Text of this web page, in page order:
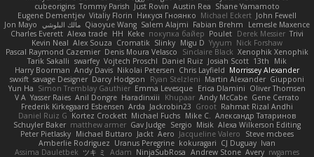
cubeorigins Tommy Parish Just Rovin Austin Rea Shane Yamamoto
Eugene Dementjev Vitaliy Florin Никуся Гноянко Michael Eckert John Fewell
Jon Mayo مالك البلوشي Qiaoyue Wang Salem Alajmi Fabian Brehm
Lemesle Maxence
Charles Everett Alexa trade HH Keke покупка байер Poulet Derek Messier Trivi
Kevin Neal Alex Souza Cromatik Slinky Migu D Yyyum Nick Forshaw
Pascal Raymond Cazemier Denis Moura Velasco Sinclaire Black Xenophik Xenophik
Tarik Sakalli swarfey Vojtech Proschl Daniel Ruiz Josiah Scott 13th
Mik
Harry Boorman Andy Davis Nikolai Petersen Chris Layfield Morrissey Alexander
swxift savage Designer Darcy Hodgson Ryan Stelzleni Martin Alexander Giupponi
Yun Ha Simon Tremblay Gauthier Emma Levesque Erica Dlamini Oliver Thomsen
V A Yasser Raies Anil Dongre Haradinxiii Khupaar Andy McCabe Gene Cerrato
Frederik Kirkegaard Esbensen Arda Jackrobin23 Groot Rahmat Rizal Andhi
Daniel Ruiz G Kortez Crockett Michael Fuchs Mike C. Александр Татаринов
Schuyler Baker matthew armer Gav Judge Sergio Misik Alexa Wilkerson Editing
Peter Pietlasky Michael Buttaro Jackt Aero Jacqueline Valero
Steve mcbees
Amberlie Rodriguez Uranus Peregrine kokuragari CJ Duguay Ivan
Assima Dauletbek ツキ ミ Adam NinjaSubRosa Andrew Stone Avery rwgames